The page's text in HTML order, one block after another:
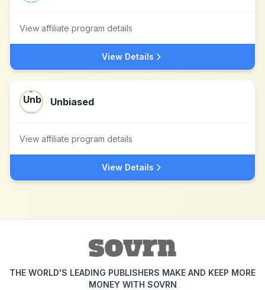
View affiliate program details
View Details
Unbiased
View affiliate program details
View Details
THE WORLD'S LEADING PUBLISHERS MAKE AND KEEP MORE
MONEY WITH SOVRN